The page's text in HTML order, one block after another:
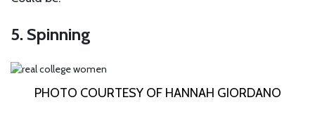
5. Spinning
PHOTO COURTESY OF HANNAH GIORDANO